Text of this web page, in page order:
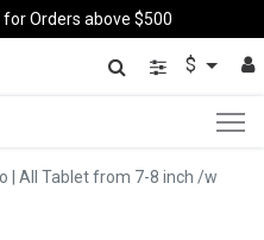
Orders above $500
$
| All Tablet from 7-8 inch /w